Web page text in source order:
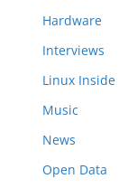
Hardware
Interviews
Linux Inside
Music
News
Open Data